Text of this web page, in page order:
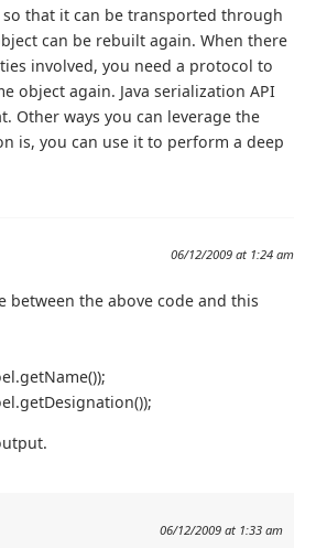
that it can be transported through
can be rebuilt again. When there
involved, you need a protocol to
object again. Java serialization API
Other ways you can leverage the
is, you can use it to perform a deep
06/12/2009 at 1:24 am
between the above code and this
06/12/2009 at 1:33 am